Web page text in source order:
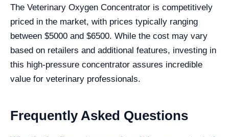
The Veterinary Oxygen Concentrator is competitively
priced in the market, with prices typically ranging
between $5000 and $6500. While the cost may vary
based on retailers and additional features, investing in
this high-pressure concentrator assures incredible
value for veterinary professionals.
Frequently Asked Questions